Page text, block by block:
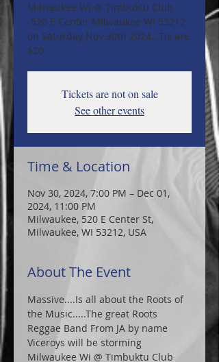
Milwaukee Wi @ Timbuktu Club
-520 E Center Milwaukee WI 53212
on Saturday Nov 30th 2024...Tix are
$20
Tickets are not on sale
See other events
Time & Location
Nov 30, 2024, 7:00 PM – Dec 01,
2024, 11:00 PM
Milwaukee, 520 E Center St,
Milwaukee, WI 53212, USA
About The Event
Massive....Is all about the Roots of
the Music.....The great Roots
Reggae Band From JA by name
Viceroys will be storming
Milwaukee Wi @ Timbuktu Club